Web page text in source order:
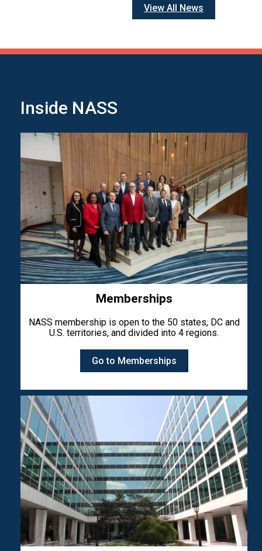
View All News
Inside NASS
Image
Memberships
NASS membership is open to the 50 states, DC and
U.S. territories, and divided into 4 regions.
Go to Memberships
Image